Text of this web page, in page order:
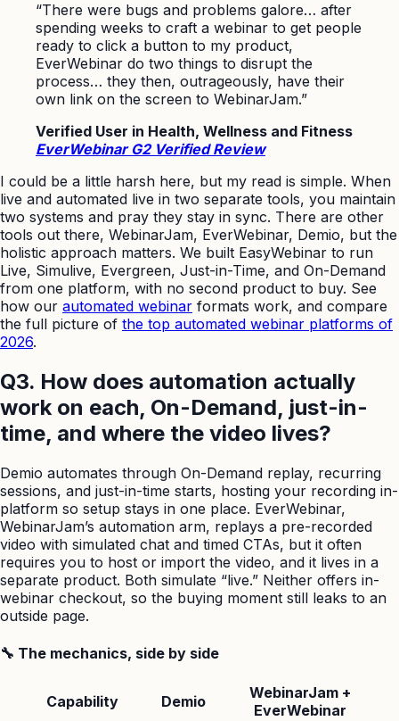
“There were bugs and problems galore… after
spending weeks to craft a webinar to get people
ready to click a button to my product,
EverWebinar do two things to disrupt the
process… they then, outrageously, have their
own link on the screen to WebinarJam.”
Verified User in Health, Wellness and Fitness
EverWebinar G2 Verified Review
I could be a little harsh here, but my read is simple. When
live and automated live in two separate tools, you maintain
two systems and pray they stay in sync. There are other
tools out there, WebinarJam, EverWebinar, Demio, but the
holistic approach matters. We built EasyWebinar to run
Live, Simulive, Evergreen, Just-in-Time, and On-Demand
from one platform, with no second product to buy. See
how our automated webinar formats work, and compare
the full picture of the top automated webinar platforms of
2026.
Q3. How does automation actually
work on each, On-Demand, just-in-
time, and where the video lives?
Demio automates through On-Demand replay, recurring
sessions, and just-in-time starts, hosting your recording in-
platform so setup stays in one place. EverWebinar,
WebinarJam’s automation arm, replays a pre-recorded
video with simulated chat and timed CTAs, but it often
requires you to host or import the video, and it lives in a
separate product. Both simulate “live.” Neither offers in-
webinar checkout, so the buying moment still leaks to an
outside page.
🔧 The mechanics, side by side
Capability Demio
WebinarJam +
EverWebinar